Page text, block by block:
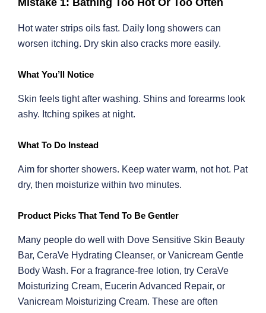
Hot water strips oils fast. Daily long showers can
worsen itching. Dry skin also cracks more easily.
What You’ll Notice
Skin feels tight after washing. Shins and forearms look
ashy. Itching spikes at night.
What To Do Instead
Aim for shorter showers. Keep water warm, not hot. Pat
dry, then moisturize within two minutes.
Product Picks That Tend To Be Gentler
Many people do well with Dove Sensitive Skin Beauty
Bar, CeraVe Hydrating Cleanser, or Vanicream Gentle
Body Wash. For a fragrance-free lotion, try CeraVe
Moisturizing Cream, Eucerin Advanced Repair, or
Vanicream Moisturizing Cream. These are often